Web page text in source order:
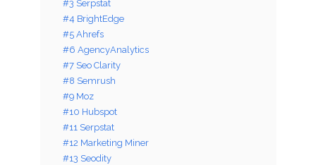
#3 Serpstat
#4 BrightEdge
#5 Ahrefs
#6 AgencyAnalytics
#7 Seo Clarity
#8 Semrush
#9 Moz
#10 Hubspot
#11 Serpstat
#12 Marketing Miner
#13 Seodity